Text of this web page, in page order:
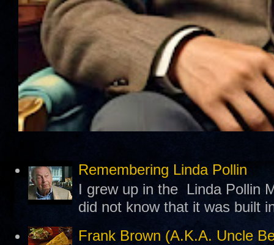
Remembering Linda Pollin
I grew up in the Linda Pollin
did not know that it was built
Frank Brown (A.K.A. Uncle